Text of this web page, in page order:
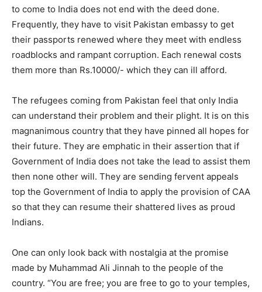
to come to India does not end with the deed done.
Frequently, they have to visit Pakistan embassy to get
their passports renewed where they meet with endless
roadblocks and rampant corruption. Each renewal costs
them more than Rs.10000/- which they can ill afford.
The refugees coming from Pakistan feel that only India
can understand their problem and their plight. It is on this
magnanimous country that they have pinned all hopes for
their future. They are emphatic in their assertion that if
Government of India does not take the lead to assist them
then none other will. They are sending fervent appeals
top the Government of India to apply the provision of CAA
so that they can resume their shattered lives as proud
Indians.
One can only look back with nostalgia at the promise
made by Muhammad Ali Jinnah to the people of the
country. “You are free; you are free to go to your temples,